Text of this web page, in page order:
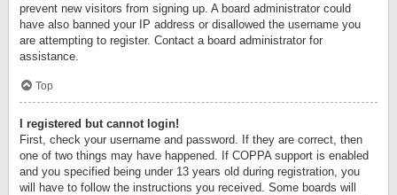
prevent new visitors from signing up. A board administrator could
have also banned your IP address or disallowed the username you
are attempting to register. Contact a board administrator for
assistance.
Top
I registered but cannot login!
First, check your username and password. If they are correct, then
one of two things may have happened. If COPPA support is enabled
and you specified being under 13 years old during registration, you
will have to follow the instructions you received. Some boards will